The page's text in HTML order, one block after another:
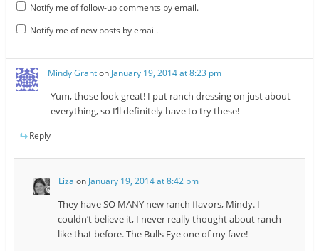
Notify me of follow-up comments by email.
Notify me of new posts by email.
Mindy Granton January 19, 2014 at 8:23 pm
Yum, those look great! I put ranch dressing on just about
everything, so I’ll definitely have to try these!
Reply
Liza on January 19, 2014 at 8:42 pm
They have SO MANY new ranch flavors, Mindy. I
couldn’t believe it, I never really thought about ranch
like that before. The Bulls Eye one of my fave!